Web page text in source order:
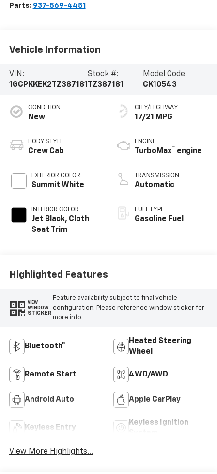
Parts: 937-569-4451
Vehicle Information
VIN:
1GCPKKEK2TZ387181
Stock #:
TZ387181
Model Code:
CK10543
CONDITION
New
BODY STYLE
Crew Cab
EXTERIOR COLOR
Summit White
INTERIOR COLOR
Jet Black, Cloth
Seat Trim
CITY/HIGHWAY
17/21 MPG
ENGINE
TurboMax™ engine
TRANSMISSION
Automatic
FUEL TYPE
Gasoline Fuel
Highlighted Features
VIEW
WINDOW
STICKER
Feature availability subject to final vehicle
configuration. Please reference window sticker for
more info.
Bluetooth®
Heated Steering
Wheel
Remote Start 4WD/AWD
Android Auto Apple CarPlay
Keyless Entry
Keyless Ignition
View More Highlights...